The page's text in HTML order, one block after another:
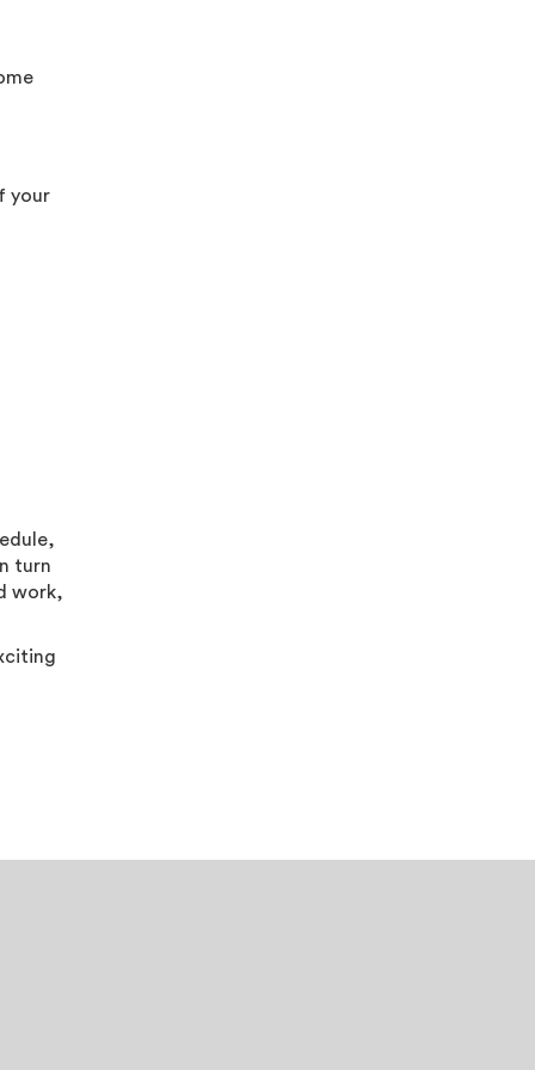
your
turn
work,